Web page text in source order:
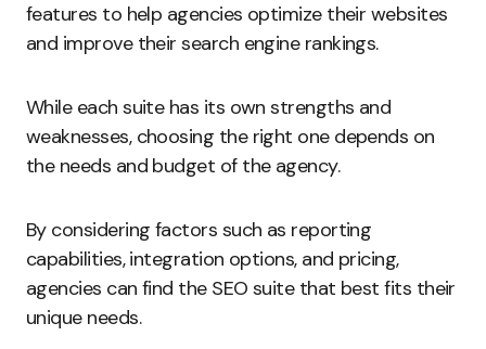
features to help agencies optimize their websites
and improve their search engine rankings.
While each suite has its own strengths and
weaknesses, choosing the right one depends on
the needs and budget of the agency.
By considering factors such as reporting
capabilities, integration options, and pricing,
agencies can find the SEO suite that best fits their
unique needs.